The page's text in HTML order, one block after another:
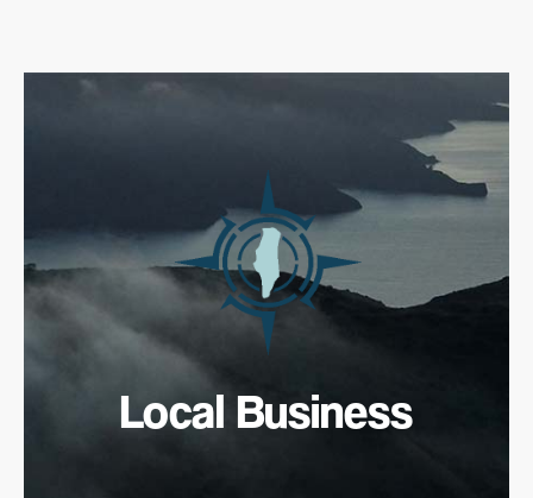
Local Business